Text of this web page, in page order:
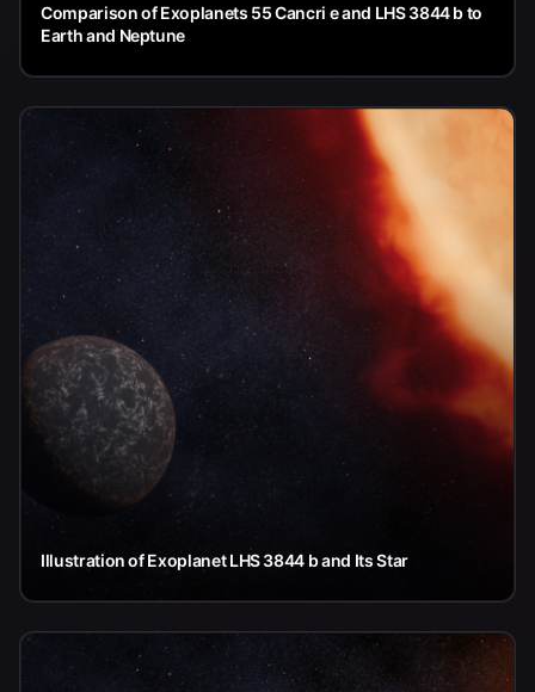
Comparison of Exoplanets 55 Cancri e and LHS 3844 b to
Earth and Neptune
Illustration of Exoplanet LHS 3844 b and Its Star